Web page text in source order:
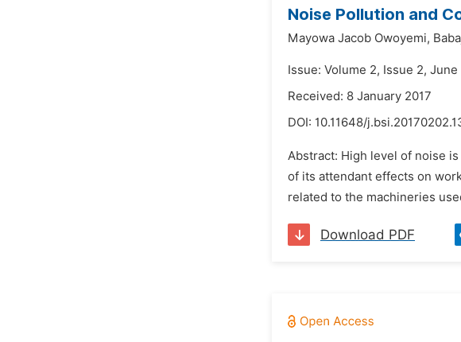
Noise Pollution and
Mayowa Jacob Owoyemi,
Issue: Volume 2, Issue 2, June
Received: 8 January 2017
DOI: 10.11648/
Abstract: High level of noise
of its attendant effects on
related to the machineries
Download PDF